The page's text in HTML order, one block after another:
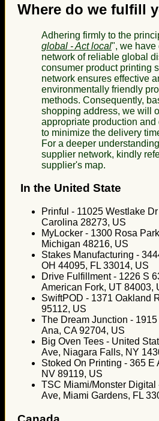
Where do we fulfill
Adhering firmly to the
global - Act local", we have
network of reliable global
consumer product printing
network ensures effective
environmentally friendly
methods. Consequently,
shopping address, we will
appropriate production and
to minimize the delivery
For a deeper
supplier network, kindly
supplier's map.
In the United State
Prinful - 11025 Westlake
Carolina 28273, US
MyLocker - 1300 Rosa
Michigan 48216, US
Stakes Manufacturing -
OH 44095, FL 33014, US
Drive Fulfillment - 1226 S
American Fork, UT 84003,
SwiftPOD - 1371 Oakland
95112, US
The Dream Junction -
Ana, CA 92704, US
Big Oven Tees - United
Ave, Niagara Falls, NY
Stoked On Printing - 365 E
NV 89119, US
TSC Miami/Monster Digital
Ave, Miami Gardens, FL